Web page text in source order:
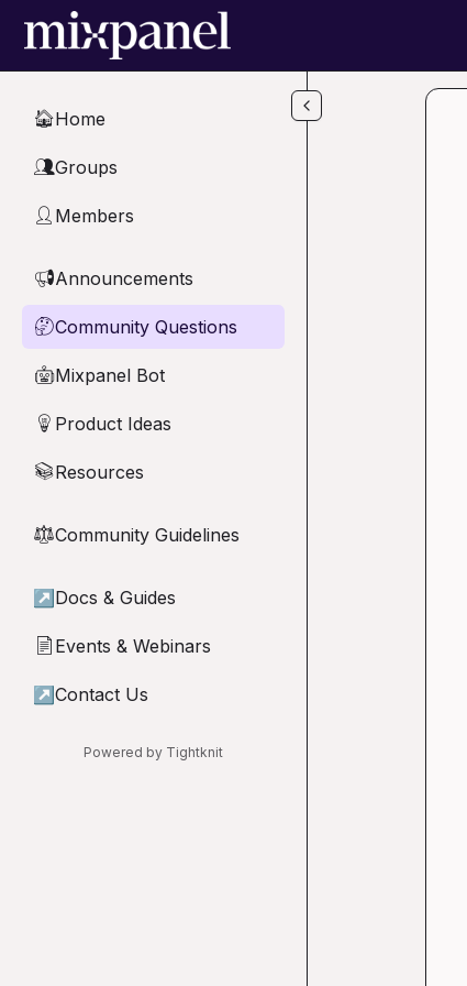
Skip to main content
🏠Home
👥Groups
👤 Members
📢Announcements
🤔Community Questions
🤖Mixpanel Bot
💡 Product Ideas
📚Resources
⚖︎Community Guidelines
↗ Docs & Guides
📄 Events & Webinars
↗ Contact Us
Powered by Tightknit